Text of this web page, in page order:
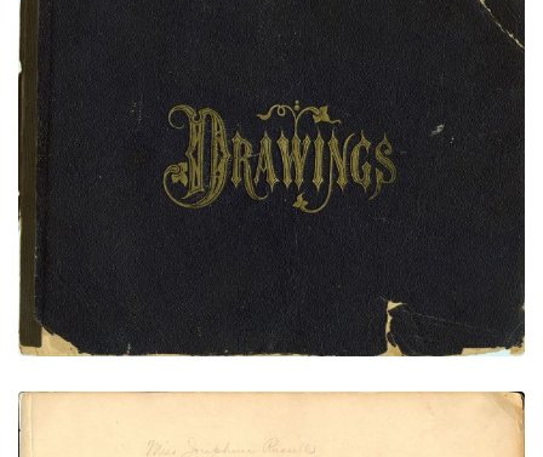
Front Cover
PLATE1
PAGEFRONT COVER
VIEW PLATE